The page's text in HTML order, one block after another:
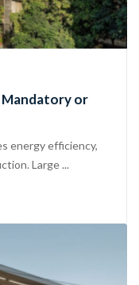
Mandatory or
energy efficiency,
Large ...